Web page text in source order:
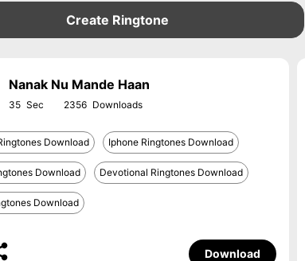
Create Ringtone
Nanak Nu Mande Haan
35 2356
Download Iphone Ringtones Download
Download Devotional Ringtones Download
Download
Download